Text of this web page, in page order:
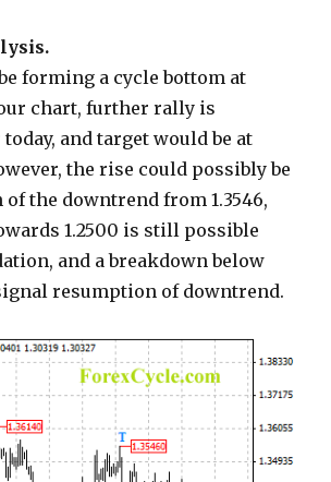
be forming a cycle bottom at
chart, further rally is
and target would be at
the rise could possibly be
the downtrend from 1.3546,
1.2500 is still possible
and a breakdown below
resumption of downtrend.